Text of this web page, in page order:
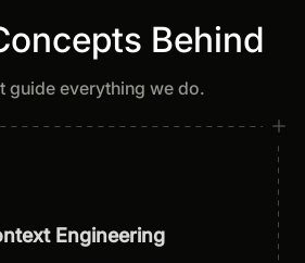
Behind
guide everything we do.
Engineering